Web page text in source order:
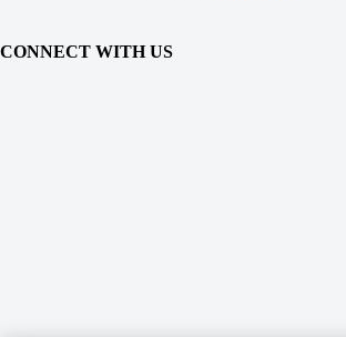
CONNECT WITH US